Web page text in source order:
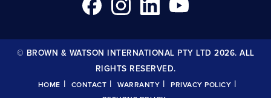
© BROWN & WATSON INTERNATIONAL PTY LTD 2026. ALL
RIGHTS RESERVED.
HOME | CONTACT | WARRANTY | PRIVACY POLICY |